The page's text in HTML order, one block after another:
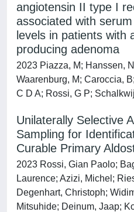
angiotensin II type I
associated with
levels in patients with
producing adenoma
2023 Piazza, M; Hanssen,
Waarenburg, M; Caroccia,
C D A; Rossi, G P;
Unilaterally Selective
Sampling for
Curable Primary
2023 Rossi, Gian Paolo;
Laurence; Azizi, Michel;
Degenhart, Christoph;
Mitsuhide; Deinum, Jaap;